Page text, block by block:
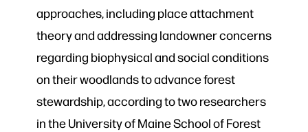
approaches, including place attachment
theory and addressing landowner concerns
regarding biophysical and social conditions
on their woodlands to advance forest
stewardship, according to two researchers
in the University of Maine School of Forest